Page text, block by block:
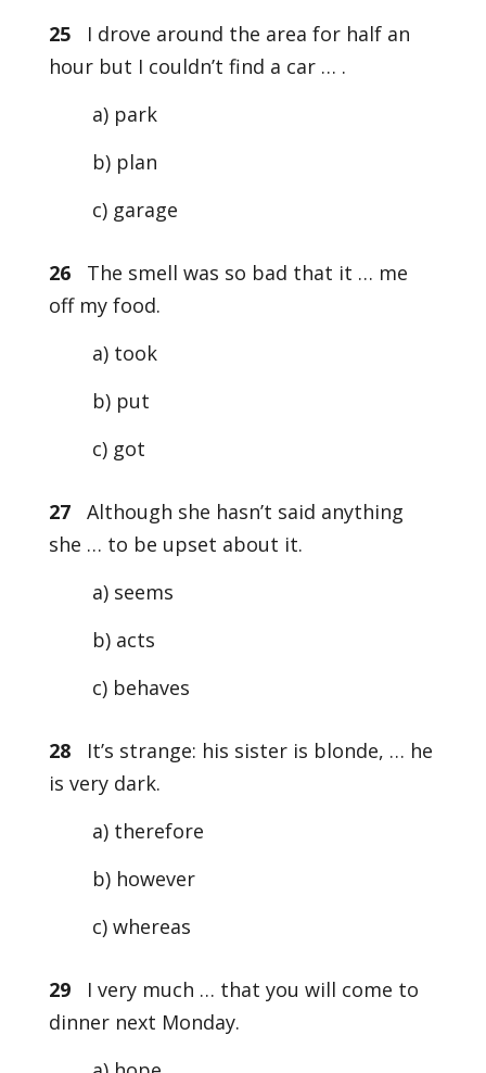
25I drove around the area for half an
hour but I couldn’t find a car … .
a) park
b) plan
c) garage
26The smell was so bad that it … me
off my food.
a) took
b) put
c) got
27Although she hasn’t said anything
she … to be upset about it.
a) seems
b) acts
c) behaves
28It’s strange: his sister is blonde, … he
is very dark.
a) therefore
b) however
c) whereas
29I very much … that you will come to
dinner next Monday.